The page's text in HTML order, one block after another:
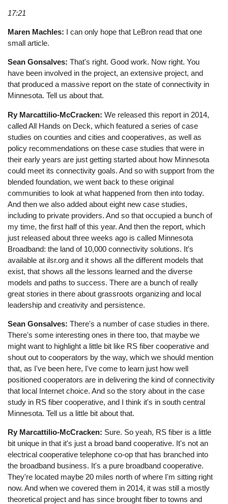
17:21
Maren Machles: I can only hope that LeBron read that one
small article.
Sean Gonsalves: That's right. Good work. Now right. You
have been involved in the project, an extensive project, and
that produced a massive report on the state of connectivity in
Minnesota. Tell us about that.
Ry Marcattilio-McCracken: We released this report in 2014,
called All Hands on Deck, which featured a series of case
studies on counties and cities and cooperatives, as well as
policy recommendations on these case studies that were in
their early years are just getting started about how Minnesota
could meet its connectivity goals. And so with support from the
blended foundation, we went back to these original
communities to look at what happened from then into today.
And then we also added about eight new case studies,
including to private providers. And so that occupied a bunch of
my time, the first half of this year. And then the report, which
just released about three weeks ago is called Minnesota
Broadband: the land of 10,000 connectivity solutions. It's
available at ilsr.org and it shows all the different models that
exist, that shows all the lessons learned and the diverse
models and paths to success. There are a bunch of really
great stories in there about grassroots organizing and local
leadership and creativity and persistence.
Sean Gonsalves: There's a number of case studies in there.
There's some interesting ones in there too, that maybe we
might want to highlight a little bit like RS fiber cooperative and
shout out to cooperators by the way, which we should mention
that, as I've been here, I've come to learn just how well
positioned cooperators are in delivering the kind of connectivity
that local Internet choice. And so the story about in the case
study in RS fiber cooperative, and I think it's in south central
Minnesota. Tell us a little bit about that.
Ry Marcattilio-McCracken: Sure. So yeah, RS fiber is a little
bit unique in that it's just a broad band cooperative. It's not an
electrical cooperative telephone co-op that has branched into
the broadband business. It's a pure broadband cooperative.
They're located maybe 20 miles north of where I'm sitting right
now. And when we covered them in 2014, it was still a mostly
theoretical project and has since brought fiber to towns and